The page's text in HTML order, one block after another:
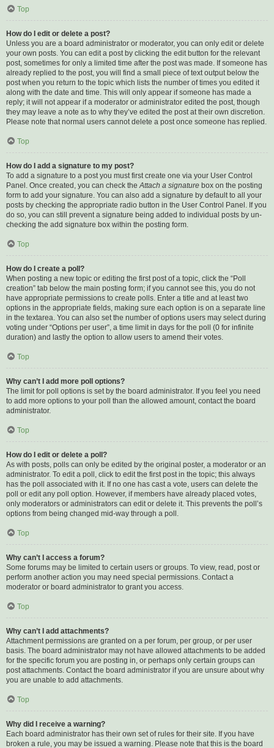
Top
How do I edit or delete a post?
Unless you are a board administrator or moderator, you can only edit or delete
your own posts. You can edit a post by clicking the edit button for the relevant
post, sometimes for only a limited time after the post was made. If someone has
already replied to the post, you will find a small piece of text output below the
post when you return to the topic which lists the number of times you edited it
along with the date and time. This will only appear if someone has made a
reply; it will not appear if a moderator or administrator edited the post, though
they may leave a note as to why they’ve edited the post at their own discretion.
Please note that normal users cannot delete a post once someone has replied.
Top
How do I add a signature to my post?
To add a signature to a post you must first create one via your User Control
Panel. Once created, you can check theAttach a signature box on the posting
form to add your signature. You can also add a signature by default to all your
posts by checking the appropriate radio button in the User Control Panel. If you
do so, you can still prevent a signature being added to individual posts by un-
checking the add signature box within the posting form.
Top
How do I create a poll?
When posting a new topic or editing the first post of a topic, click the “Poll
creation” tab below the main posting form; if you cannot see this, you do not
have appropriate permissions to create polls. Enter a title and at least two
options in the appropriate fields, making sure each option is on a separate line
in the textarea. You can also set the number of options users may select during
voting under “Options per user”, a time limit in days for the poll (0 for infinite
duration) and lastly the option to allow users to amend their votes.
Top
Why can’t I add more poll options?
The limit for poll options is set by the board administrator. If you feel you need
to add more options to your poll than the allowed amount, contact the board
administrator.
Top
How do I edit or delete a poll?
As with posts, polls can only be edited by the original poster, a moderator or an
administrator. To edit a poll, click to edit the first post in the topic; this always
has the poll associated with it. If no one has cast a vote, users can delete the
poll or edit any poll option. However, if members have already placed votes,
only moderators or administrators can edit or delete it. This prevents the poll’s
options from being changed mid-way through a poll.
Top
Why can’t I access a forum?
Some forums may be limited to certain users or groups. To view, read, post or
perform another action you may need special permissions. Contact a
moderator or board administrator to grant you access.
Top
Why can’t I add attachments?
Attachment permissions are granted on a per forum, per group, or per user
basis. The board administrator may not have allowed attachments to be added
for the specific forum you are posting in, or perhaps only certain groups can
post attachments. Contact the board administrator if you are unsure about why
you are unable to add attachments.
Top
Why did I receive a warning?
Each board administrator has their own set of rules for their site. If you have
broken a rule, you may be issued a warning. Please note that this is the board